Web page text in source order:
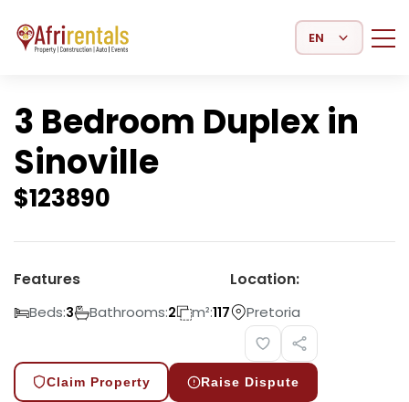
Select Language
3 Bedroom Duplex in
Sinoville
$123890
Features
Beds:3 Bathrooms:2 m²:117
Location:
Pretoria
Claim Property Raise Dispute